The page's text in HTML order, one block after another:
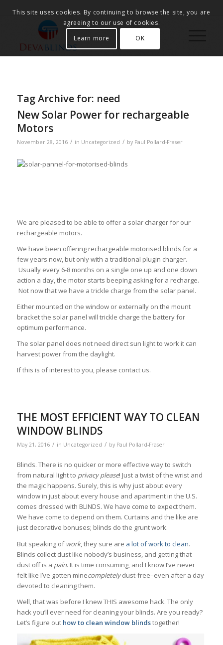
Tag Archive for: need
New Solar Power for rechargeable
Motors
November 28, 2016 / in Uncategorized / by Paul Pollard-Fraser
We are pleased to be able to offer a solar charger for our
rechargeable motors.
We have been offering rechargeable motorised blinds for a
few years now, but only with a traditional plugin charger.
Usually every 6-8 months on a single one up and one down
action a day, the motor starts beeping asking for a recharge.
Not now that we have a trickle charge from the solar panel.
Either mounted on the window or externally on the mount
bracket the solar panel will trickle charge the battery for
optimum performance.
The solar panel does not need direct sun light to work it can
harvest power from the daylight.
If this is of interest to you, please contact us.
THE MOST EFFICIENT WAY TO CLEAN
WINDOW BLINDS
May 21, 2016 / in Uncategorized / by Paul Pollard-Fraser
Blinds. There is no quicker or more effective way to switch
from natural light to privacy please! Just a twist of the wrist and
the magic happens. Surely, this is why just about every
window in just about every house and apartment in the U.S.
comes dressed with BLINDS. We have come to expect them.
We have come to depend on them. Curtains and the like are
just decorative bonuses; blinds do the grunt work.
But speaking of work, they sure are a lot of work to clean.
Blinds collect dust like nobody’s business, and getting that
dust off is a pain. It is time consuming, and I know I’ve never
felt like I’ve gotten minecompletelydust-free–even after a day
devoted to cleaning them.
Well, that was before I knew THIS awesome hack. The only
hack you’ll ever need for cleaning your blinds. Are you ready?
Let’s figure out how to clean window blindstogether!
This site uses cookies. By continuing to browse the site, you are
agreeing to our use of cookies.
Learn more
OK